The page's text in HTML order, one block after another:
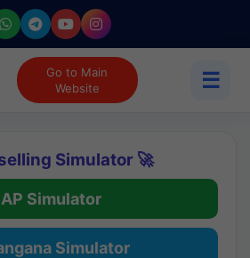
Go to Main
Website
☰
Simulator 🚀
AP Simulator
Simulator